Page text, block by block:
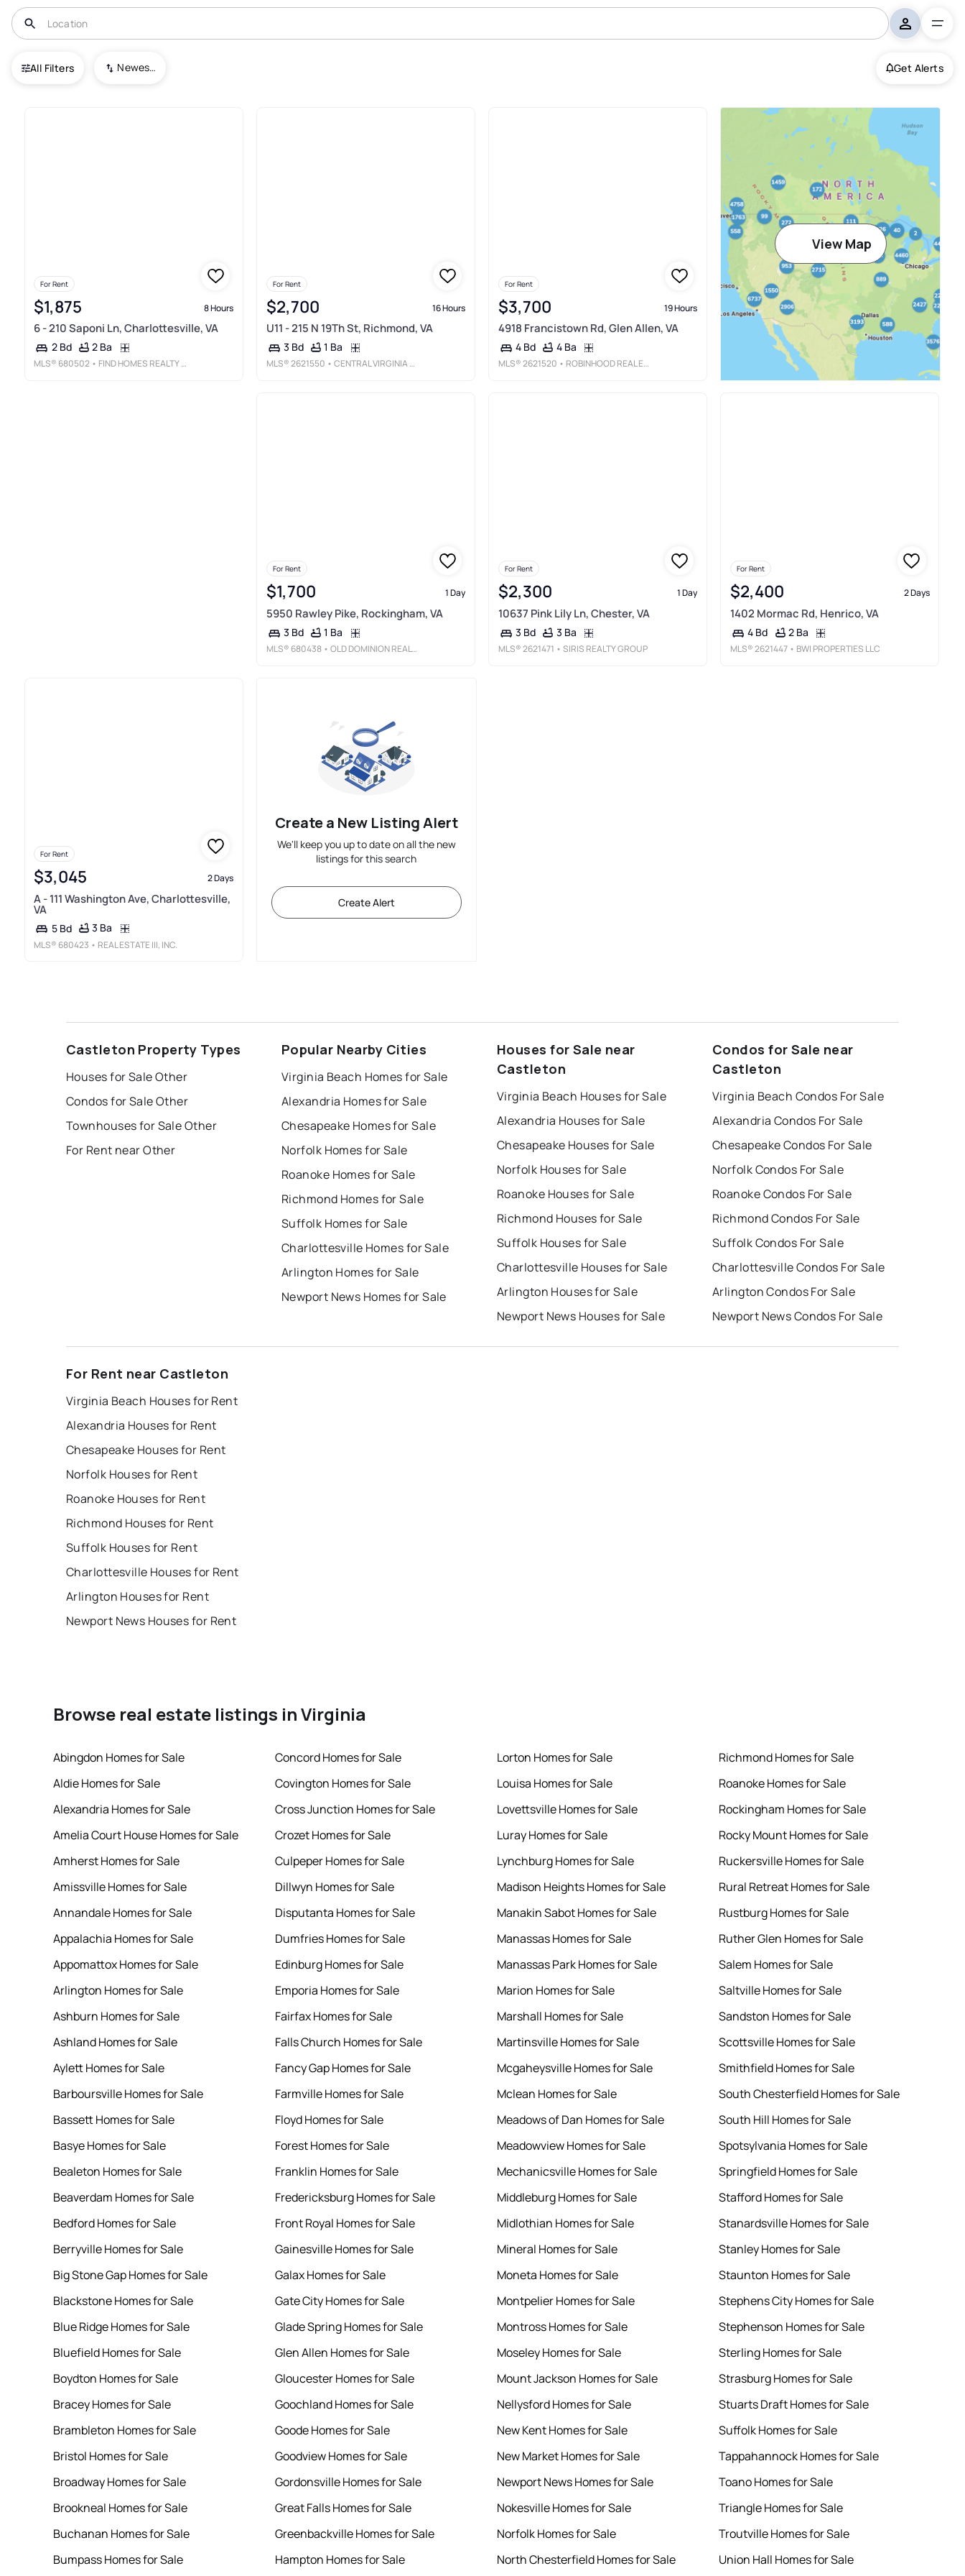
All Filters Newest To Oldest Get Alerts
USA Castleton
For Rent
$1,875 8 Hours
6 - 210 Saponi Ln, Charlottesville, VA
2 Bd 2 Ba
MLS® 680502 • FIND HOMES REALTY LLC
For Rent
$2,700 16 Hours
U11 - 215 N 19Th St, Richmond, VA
3 Bd 1 Ba
MLS®2621550 • CENTRAL VIRGINIA REALTY INC
For Rent
$3,700 19 Hours
4918 Francistown Rd, Glen Allen, VA
4 Bd 4 Ba
MLS®2621520 • ROBINHOOD REAL ESTATE & MORTGAGE
View Map
For Rent
$1,700 1 Day
5950 Rawley Pike, Rockingham, VA
3 Bd 1 Ba
MLS® 680438 • OLD DOMINION REALTY INC
For Rent
$2,300 1 Day
10637 Pink Lily Ln, Chester, VA
3 Bd 3 Ba
MLS®2621471 • SIRIS REALTY GROUP
For Rent
$2,400 2 Days
1402 Mormac Rd, Henrico, VA
4 Bd 2 Ba
MLS®2621447 • BWI PROPERTIES LLC
For Rent
$3,045 2 Days
A - 111 Washington Ave, Charlottesville,
VA
5 Bd 3 Ba
MLS® 680423 • REAL ESTATE III, INC.
Create a New Listing Alert
We'll keep you up to date on all the new
listings for this search
Create Alert
Castleton Property Types
Houses for Sale Other
Condos for Sale Other
Townhouses for Sale Other
For Rent near Other
Popular Nearby Cities
Virginia Beach Homes for Sale
Alexandria Homes for Sale
Chesapeake Homes for Sale
Norfolk Homes for Sale
Roanoke Homes for Sale
Richmond Homes for Sale
Suffolk Homes for Sale
Charlottesville Homes for Sale
Arlington Homes for Sale
Newport News Homes for Sale
Houses for Sale near
Castleton
Virginia Beach Houses for Sale
Alexandria Houses for Sale
Chesapeake Houses for Sale
Norfolk Houses for Sale
Roanoke Houses for Sale
Richmond Houses for Sale
Suffolk Houses for Sale
Charlottesville Houses for Sale
Arlington Houses for Sale
Newport News Houses for Sale
Condos for Sale near
Castleton
Virginia Beach Condos For Sale
Alexandria Condos For Sale
Chesapeake Condos For Sale
Norfolk Condos For Sale
Roanoke Condos For Sale
Richmond Condos For Sale
Suffolk Condos For Sale
Charlottesville Condos For Sale
Arlington Condos For Sale
Newport News Condos For Sale
For Rent near Castleton
Virginia Beach Houses for Rent
Alexandria Houses for Rent
Chesapeake Houses for Rent
Norfolk Houses for Rent
Roanoke Houses for Rent
Richmond Houses for Rent
Suffolk Houses for Rent
Charlottesville Houses for Rent
Arlington Houses for Rent
Newport News Houses for Rent
Browse real estate listings in Virginia
Abingdon Homes for Sale
Aldie Homes for Sale
Alexandria Homes for Sale
Amelia Court House Homes for Sale
Amherst Homes for Sale
Amissville Homes for Sale
Annandale Homes for Sale
Appalachia Homes for Sale
Appomattox Homes for Sale
Arlington Homes for Sale
Ashburn Homes for Sale
Ashland Homes for Sale
Aylett Homes for Sale
Barboursville Homes for Sale
Bassett Homes for Sale
Basye Homes for Sale
Bealeton Homes for Sale
Beaverdam Homes for Sale
Bedford Homes for Sale
Berryville Homes for Sale
Big Stone Gap Homes for Sale
Blackstone Homes for Sale
Blue Ridge Homes for Sale
Bluefield Homes for Sale
Boydton Homes for Sale
Bracey Homes for Sale
Brambleton Homes for Sale
Bristol Homes for Sale
Broadway Homes for Sale
Brookneal Homes for Sale
Buchanan Homes for Sale
Bumpass Homes for Sale
Concord Homes for Sale
Covington Homes for Sale
Cross Junction Homes for Sale
Crozet Homes for Sale
Culpeper Homes for Sale
Dillwyn Homes for Sale
Disputanta Homes for Sale
Dumfries Homes for Sale
Edinburg Homes for Sale
Emporia Homes for Sale
Fairfax Homes for Sale
Falls Church Homes for Sale
Fancy Gap Homes for Sale
Farmville Homes for Sale
Floyd Homes for Sale
Forest Homes for Sale
Franklin Homes for Sale
Fredericksburg Homes for Sale
Front Royal Homes for Sale
Gainesville Homes for Sale
Galax Homes for Sale
Gate City Homes for Sale
Glade Spring Homes for Sale
Glen Allen Homes for Sale
Gloucester Homes for Sale
Goochland Homes for Sale
Goode Homes for Sale
Goodview Homes for Sale
Gordonsville Homes for Sale
Great Falls Homes for Sale
Greenbackville Homes for Sale
Hampton Homes for Sale
Lorton Homes for Sale
Louisa Homes for Sale
Lovettsville Homes for Sale
Luray Homes for Sale
Lynchburg Homes for Sale
Madison Heights Homes for Sale
Manakin Sabot Homes for Sale
Manassas Homes for Sale
Manassas Park Homes for Sale
Marion Homes for Sale
Marshall Homes for Sale
Martinsville Homes for Sale
Mcgaheysville Homes for Sale
Mclean Homes for Sale
Meadows of Dan Homes for Sale
Meadowview Homes for Sale
Mechanicsville Homes for Sale
Middleburg Homes for Sale
Midlothian Homes for Sale
Mineral Homes for Sale
Moneta Homes for Sale
Montpelier Homes for Sale
Montross Homes for Sale
Moseley Homes for Sale
Mount Jackson Homes for Sale
Nellysford Homes for Sale
New Kent Homes for Sale
New Market Homes for Sale
Newport News Homes for Sale
Nokesville Homes for Sale
Norfolk Homes for Sale
North Chesterfield Homes for Sale
Richmond Homes for Sale
Roanoke Homes for Sale
Rockingham Homes for Sale
Rocky Mount Homes for Sale
Ruckersville Homes for Sale
Rural Retreat Homes for Sale
Rustburg Homes for Sale
Ruther Glen Homes for Sale
Salem Homes for Sale
Saltville Homes for Sale
Sandston Homes for Sale
Scottsville Homes for Sale
Smithfield Homes for Sale
South Chesterfield Homes for Sale
South Hill Homes for Sale
Spotsylvania Homes for Sale
Springfield Homes for Sale
Stafford Homes for Sale
Stanardsville Homes for Sale
Stanley Homes for Sale
Staunton Homes for Sale
Stephens City Homes for Sale
Stephenson Homes for Sale
Sterling Homes for Sale
Strasburg Homes for Sale
Stuarts Draft Homes for Sale
Suffolk Homes for Sale
Tappahannock Homes for Sale
Toano Homes for Sale
Triangle Homes for Sale
Troutville Homes for Sale
Union Hall Homes for Sale